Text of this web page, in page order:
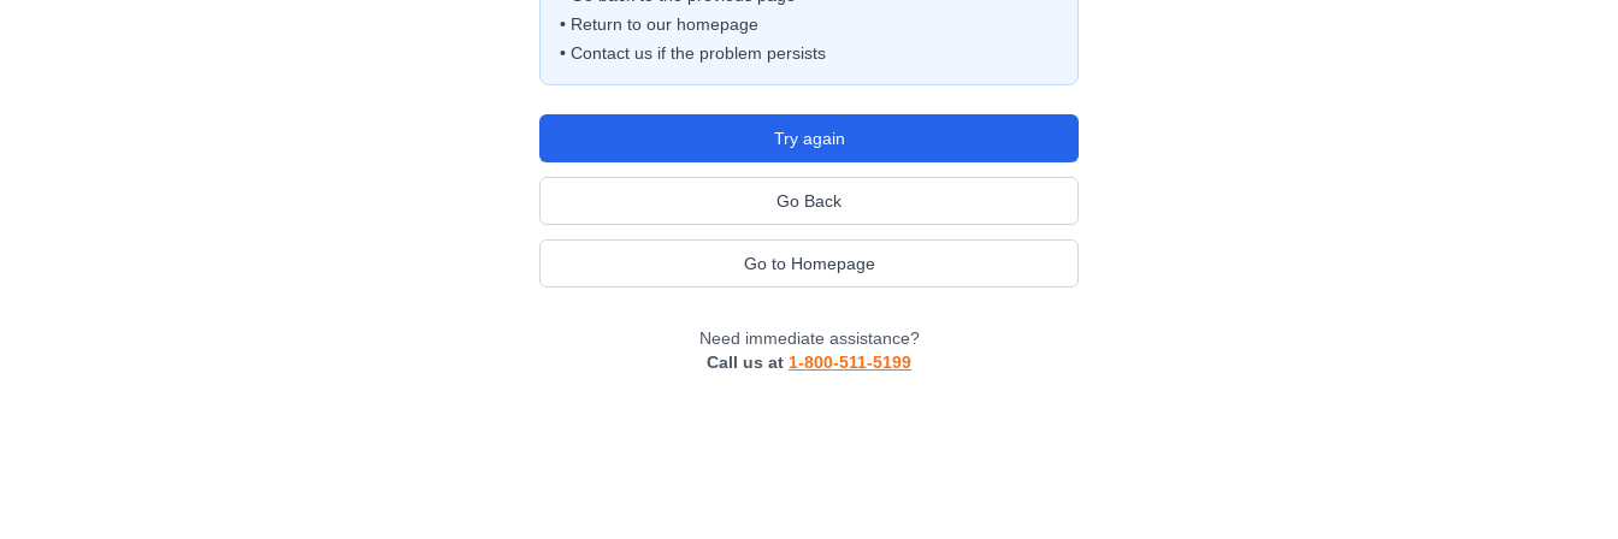
• Return to our homepage
• Contact us if the problem persists
Try again
Go Back
Go to Homepage
Need immediate assistance?
Call us at 1-800-511-5199